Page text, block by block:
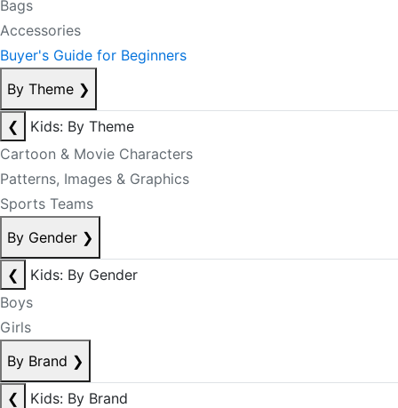
Bags
Accessories
Buyer's Guide for Beginners
By Theme ❯
❮
Kids: By Theme
Cartoon & Movie Characters
Patterns, Images & Graphics
Sports Teams
By Gender ❯
❮
Kids: By Gender
Boys
Girls
By Brand ❯
❮
Kids: By Brand